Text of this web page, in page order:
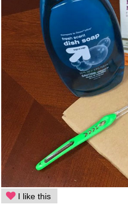
I like this